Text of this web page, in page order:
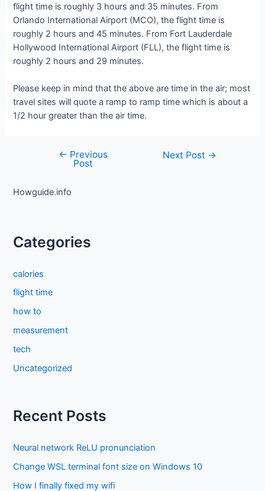
flight time is roughly 3 hours and 35 minutes. From
Orlando International Airport (MCO), the flight time is
roughly 2 hours and 45 minutes. From Fort Lauderdale
Hollywood International Airport (FLL), the flight time is
roughly 2 hours and 29 minutes.
Please keep in mind that the above are time in the air; most
travel sites will quote a ramp to ramp time which is about a
1/2 hour greater than the air time.
navigation
← Previous
Post
Next Post →
Howguide.info
Categories
calories
flight time
how to
measurement
tech
Uncategorized
Recent Posts
Neural network ReLU pronunciation
Change WSL terminal font size on Windows 10
How I finally fixed my wifi